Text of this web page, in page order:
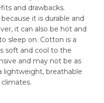
and drawbacks.
it is durable and
it can also be hot and
sleep on. Cotton is a
soft and cool to the
and may not be as
lightweight, breathable